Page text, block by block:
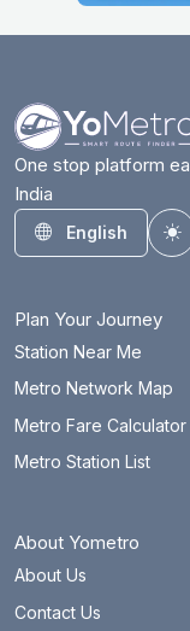
One stop platform
India
English
Plan Your Journey
Station Near Me
Metro Network Map
Metro Fare Calculator
Metro Station List
About Yometro
About Us
Contact Us